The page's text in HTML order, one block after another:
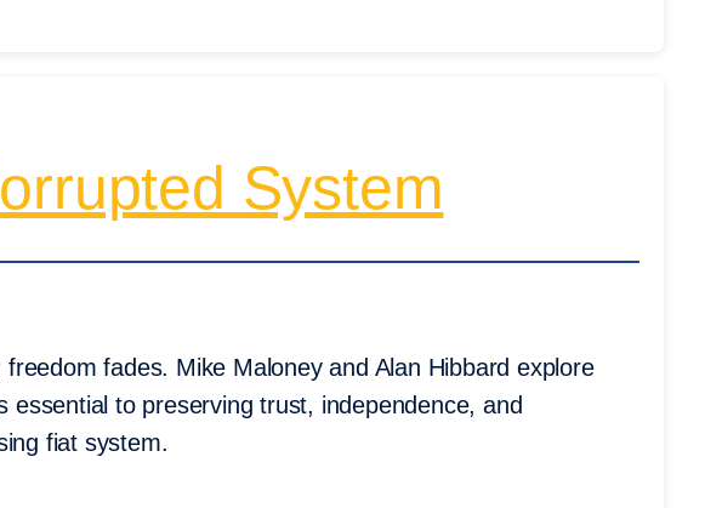
System
fades. Mike Maloney and Alan Hibbard explore
essential to preserving trust, independence, and
fiat system.